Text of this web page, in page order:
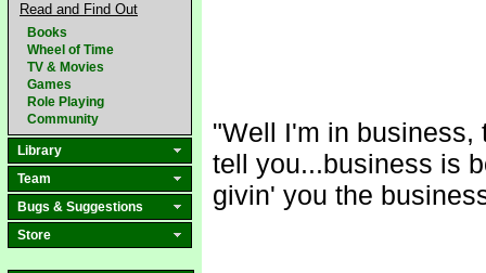
Read and Find Out
Books
Wheel of Time
TV & Movies
Games
Role Playing
Community
Library
Team
Bugs & Suggestions
Store
"Well I'm in business,
tell you...business is
givin' you the